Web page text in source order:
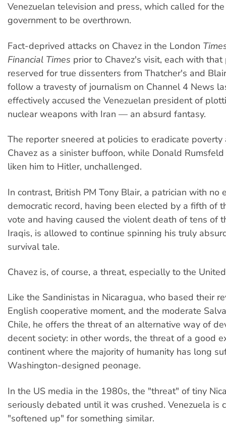
Venezuelan television and press, which called for
government to be overthrown.
Fact-deprived attacks on Chavez in the London
Financial Times prior to Chavez's visit, each with that
reserved for true dissenters from Thatcher's and
follow a travesty of journalism on Channel 4 News
effectively accused the Venezuelan president of
nuclear weapons with Iran — an absurd fantasy.
The reporter sneered at policies to eradicate
Chavez as a sinister buffoon, while Donald
liken him to Hitler, unchallenged.
In contrast, British PM Tony Blair, a patrician with no
democratic record, having been elected by a fifth of
vote and having caused the violent death of tens of
Iraqis, is allowed to continue spinning his truly
survival tale.
Chavez is, of course, a threat, especially to the
Like the Sandinistas in Nicaragua, who based their
English cooperative moment, and the moderate
Chile, he offers the threat of an alternative way of
decent society: in other words, the threat of a good
continent where the majority of humanity has long
Washington-designed peonage.
In the US media in the 1980s, the "threat" of tiny
seriously debated until it was crushed. Venezuela is
"softened up" for something similar.